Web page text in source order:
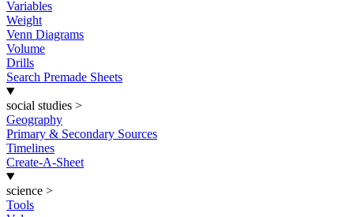
Variables
Weight
Venn Diagrams
Volume
Drills
Search Premade Sheets
social studies >
Geography
Primary & Secondary Sources
Timelines
Create-A-Sheet
science >
Tools